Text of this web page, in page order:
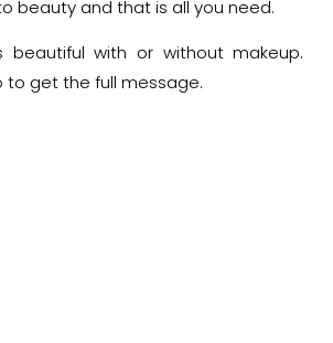
beauty and that is all you need.
beautiful with or without makeup.
to get the full message.